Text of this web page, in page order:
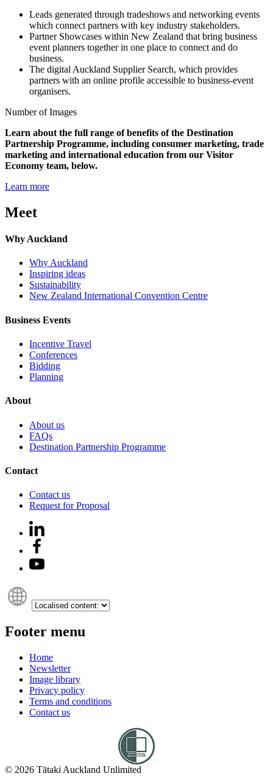
Leads generated through tradeshows and networking events
which connect partners with key industry stakeholders.
Partner Showcases within New Zealand that bring business
event planners together in one place to connect and do
business.
The digital Auckland Supplier Search, which provides
partners with an online profile accessible to business-event
organisers.
Number of Images
Learn about the full range of benefits of the Destination
Partnership Programme, including consumer marketing, trade
marketing and international education from our Visitor
Economy team, below.
Learn more
Meet
Why Auckland
Why Auckland
Inspiring ideas
Sustainability
New Zealand International Convention Centre
Business Events
Incentive Travel
Conferences
Bidding
Planning
About
About us
FAQs
Destination Partnership Programme
Contact
Contact us
Request for Proposal
Footer menu
Home
Newsletter
Image library
Privacy policy
Terms and conditions
Contact us
© 2026 Tātaki Auckland Unlimited